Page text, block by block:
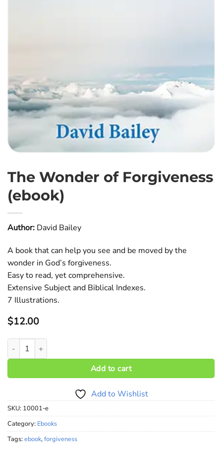
The Wonder of Forgiveness
(ebook)
Author: David Bailey
A book that can help you see and be moved by the
wonder in God’s forgiveness.
Easy to read, yet comprehensive.
Extensive Subject and Biblical Indexes.
7 Illustrations.
$12.00
The Wonder of Forgiveness (ebook) quantity
Add to cart
Add to Wishlist
SKU: 10001-e
Category: Ebooks
Tags:ebook,forgiveness